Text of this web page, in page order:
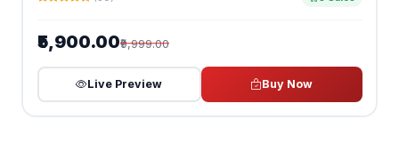
₹5,900.00₹9,999.00
Live Preview Buy Now